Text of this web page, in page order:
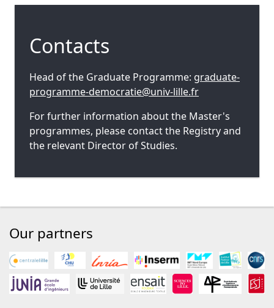
Contacts
Head of the Graduate Programme: graduate-
programme-democratie@univ-lille.fr
For further information about the Master's
programmes, please contact the Registry and
the relevant Director of Studies.
Our partners